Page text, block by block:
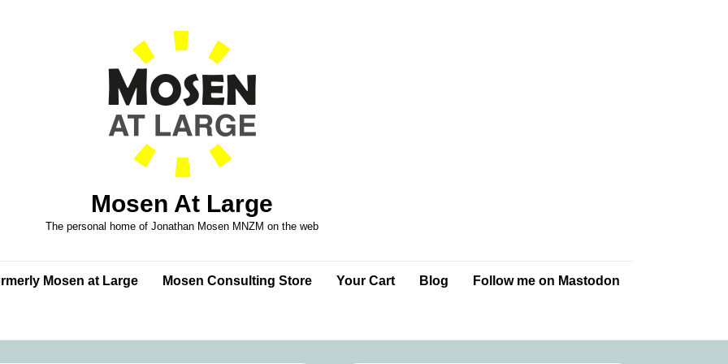
Mosen At Large
The personal home of Jonathan Mosen MNZM on the web
Mosen at Large Mosen Consulting Store Your Cart Blog Follow me on Mastodon